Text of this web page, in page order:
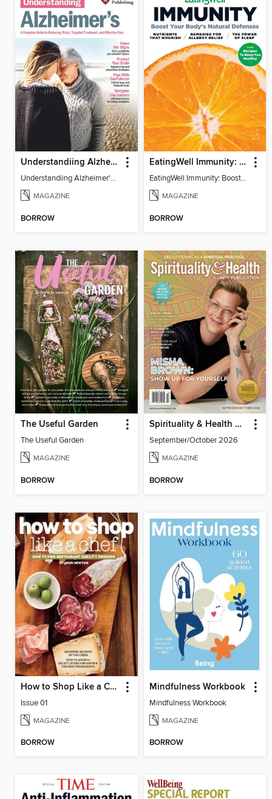
Understandiing Alzheimer's: Your Complete Guide
Understandiing Alzheimer's: Your Complete Guide
MAGAZINE
BORROW
EatingWell Immunity: Boost Your Body's Natural Defenses
EatingWell Immunity: Boost Your Body's Natural Defenses
MAGAZINE
BORROW
The Useful Garden
The Useful Garden
MAGAZINE
BORROW
Spirituality & Health Magazine
September/October 2026
MAGAZINE
BORROW
How to Shop Like a Chef
Issue 01
MAGAZINE
BORROW
Mindfulness Workbook
Mindfulness Workbook
MAGAZINE
BORROW